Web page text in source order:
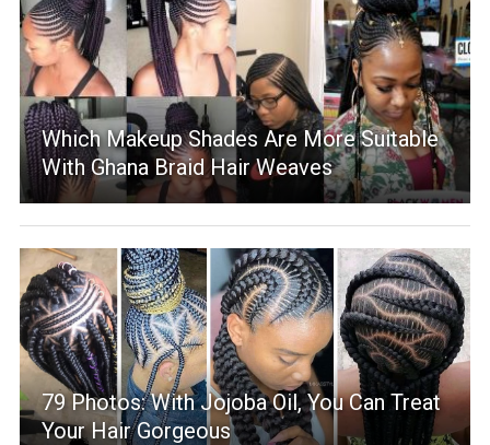
Which Makeup Shades Are More Suitable
With Ghana Braid Hair Weaves
79 Photos: With Jojoba Oil, You Can Treat
Your Hair Gorgeous